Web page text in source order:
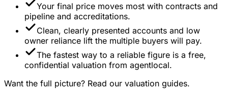
Your final price moves most with contracts and
pipeline and accreditations.
Clean, clearly presented accounts and low
owner reliance lift the multiple buyers will pay.
The fastest way to a reliable figure is a free,
confidential valuation from agentlocal.
Want the full picture? Read our valuation guides.